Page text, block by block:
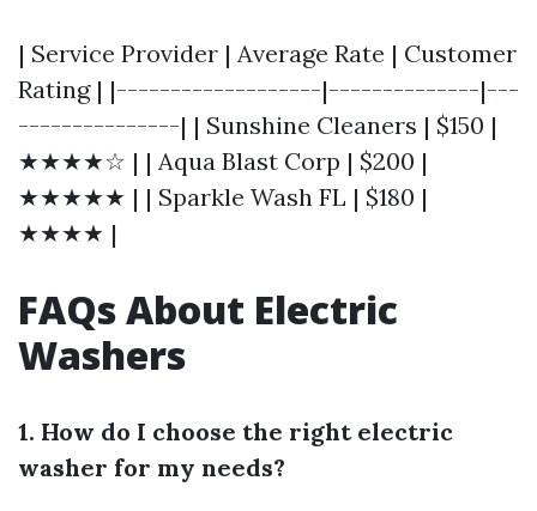
| Service Provider | Average Rate | Customer
Rating | |-------------------|--------------|---
---------------| | Sunshine Cleaners | $150 |
★★★★☆ | | Aqua Blast Corp | $200 |
★★★★★ | | Sparkle Wash FL | $180 |
★★★★ |
FAQs About Electric
Washers
1. How do I choose the right electric
washer for my needs?